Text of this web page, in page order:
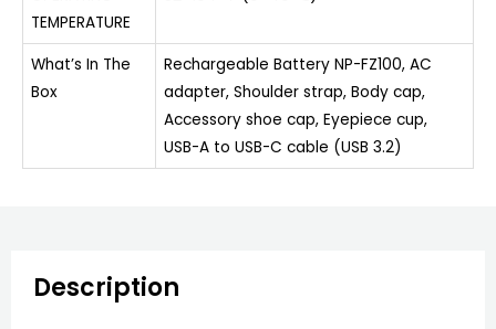
TEMPERATURE
What’s In The
Box
Rechargeable Battery NP-FZ100, AC
adapter, Shoulder strap, Body cap,
Accessory shoe cap, Eyepiece cup,
USB-A to USB-C cable (USB 3.2)
Description